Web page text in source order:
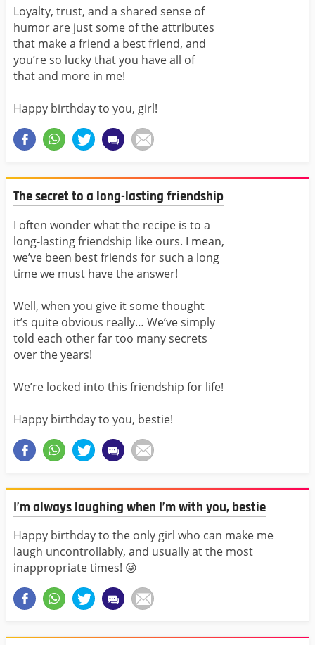
Loyalty, trust, and a shared sense of
humor are just some of the attributes
that make a friend a best friend, and
you’re so lucky that you have all of
that and more in me!
Happy birthday to you, girl!
The secret to a long-lasting friendship
I often wonder what the recipe is to a
long-lasting friendship like ours. I mean,
we’ve been best friends for such a long
time we must have the answer!
Well, when you give it some thought
it’s quite obvious really… We’ve simply
told each other far too many secrets
over the years!
We’re locked into this friendship for life!
Happy birthday to you, bestie!
I’m always laughing when I’m with you, bestie
Happy birthday to the only girl who can make me
laugh uncontrollably, and usually at the most
inappropriate times! 😜